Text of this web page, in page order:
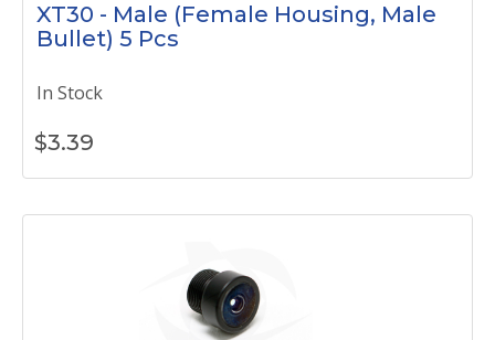
XT30 - Male (Female Housing, Male
Bullet) 5 Pcs
In Stock
$3.39